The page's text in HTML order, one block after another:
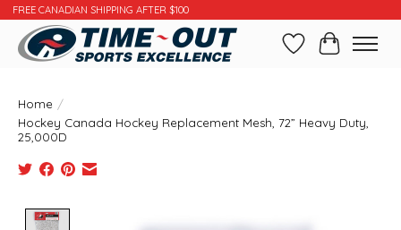
FREE CANADIAN SHIPPING AFTER $100
WishlistCart
Home /
Hockey Canada Hockey Replacement Mesh, 72” Heavy Duty,
25,000D